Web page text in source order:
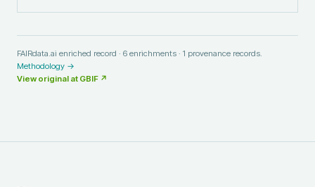
FAIRdata.ai enriched record · 6 enrichments · 1 provenance records.
Methodology →
View original at GBIF ↗